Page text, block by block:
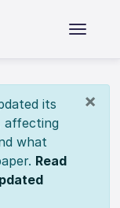
×
its
affecting
what
Read